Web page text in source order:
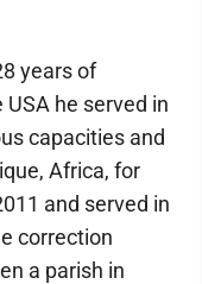
years of
he served in
capacities and
Africa, for
and served in
correction
a parish in